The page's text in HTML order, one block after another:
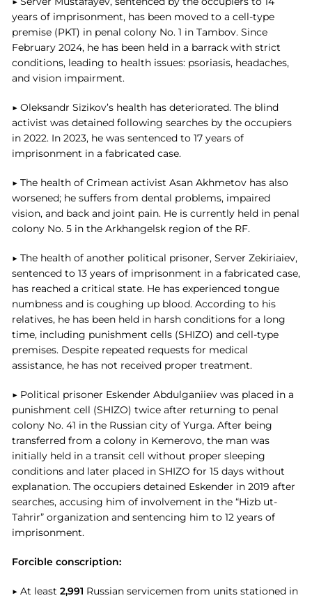
years of imprisonment, has been moved to a cell-type
premise (PKT) in penal colony No. 1 in Tambov. Since
February 2024, he has been held in a barrack with strict
conditions, leading to health issues: psoriasis, headaches,
and vision impairment.
▶ Oleksandr Sizikov’s health has deteriorated. The blind
activist was detained following searches by the occupiers
in 2022. In 2023, he was sentenced to 17 years of
imprisonment in a fabricated case.
▶ The health of Crimean activist Asan Akhmetov has also
worsened; he suffers from dental problems, impaired
vision, and back and joint pain. He is currently held in penal
colony No. 5 in the Arkhangelsk region of the RF.
▶ The health of another political prisoner, Server Zekiriaiev,
sentenced to 13 years of imprisonment in a fabricated case,
has reached a critical state. He has experienced tongue
numbness and is coughing up blood. According to his
relatives, he has been held in harsh conditions for a long
time, including punishment cells (SHIZO) and cell-type
premises. Despite repeated requests for medical
assistance, he has not received proper treatment.
▶ Political prisoner Eskender Abdulganiiev was placed in a
punishment cell (SHIZO) twice after returning to penal
colony No. 41 in the Russian city of Yurga. After being
transferred from a colony in Kemerovo, the man was
initially held in a transit cell without proper sleeping
conditions and later placed in SHIZO for 15 days without
explanation. The occupiers detained Eskender in 2019 after
searches, accusing him of involvement in the “Hizb ut-
Tahrir” organization and sentencing him to 12 years of
imprisonment.
Forcible conscription:
▶ At least 2,991 Russian servicemen from units stationed in